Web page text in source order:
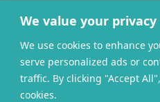
We value your privacy
We use cookies to enhance
serve personalized ads or
traffic. By clicking "Accept
cookies.
General terms and
conditions